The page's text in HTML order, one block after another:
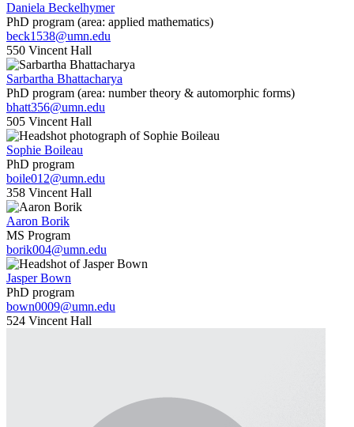
Daniela Beckelhymer
PhD program (area: applied mathematics)
beck1538@umn.edu
550 Vincent Hall
Sarbartha Bhattacharya
PhD program (area: number theory & automorphic forms)
bhatt356@umn.edu
505 Vincent Hall
Sophie Boileau
PhD program
boile012@umn.edu
358 Vincent Hall
Aaron Borik
MS Program
borik004@umn.edu
Jasper Bown
PhD program
bown0009@umn.edu
524 Vincent Hall